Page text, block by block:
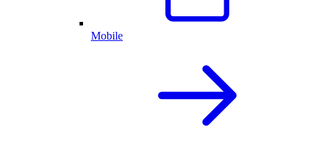
Mobile